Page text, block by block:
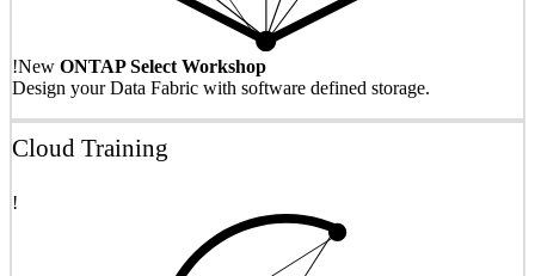
!New ONTAP Select Workshop
Design your Data Fabric with software defined storage.
Cloud Training
!